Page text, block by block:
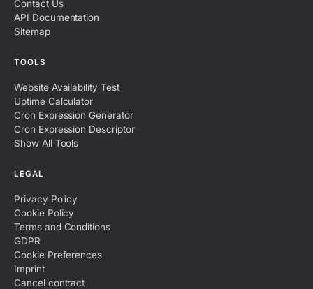
Contact Us
API Documentation
Sitemap
TOOLS
Website Availability Test
Uptime Calculator
Cron Expression Generator
Cron Expression Descriptor
Show All Tools
LEGAL
Privacy Policy
Cookie Policy
Terms and Conditions
GDPR
Cookie Preferences
Imprint
Cancel contract